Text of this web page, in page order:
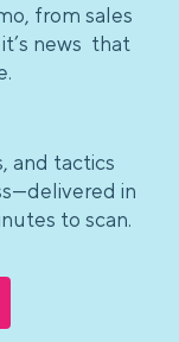
from sales
news that
and tactics
in
to scan.